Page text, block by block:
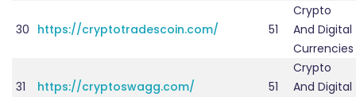
30 https://cryptotradescoin.com/ 51
Crypto
And Digital
Currencies
31 https://cryptoswagg.com/ 51
Crypto
And Digital